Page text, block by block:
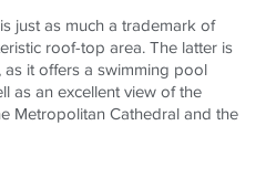
just as much a trademark of
roof-top area. The latter is
as it offers a swimming pool
as an excellent view of the
Metropolitan Cathedral and the